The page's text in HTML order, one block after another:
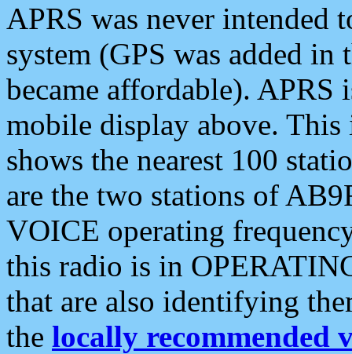
APRS was never intended
system (GPS was added
became affordable). APRS
mobile display above.
shows the nearest 100
are the two stations of
VOICE operating
this radio is in
that are also identifying
the locally recommended